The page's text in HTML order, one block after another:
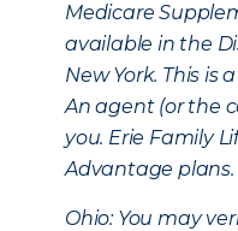
Medicare
available in the
New York. This is
An agent (or the
you. Erie Family
Advantage plans.
Ohio: You may